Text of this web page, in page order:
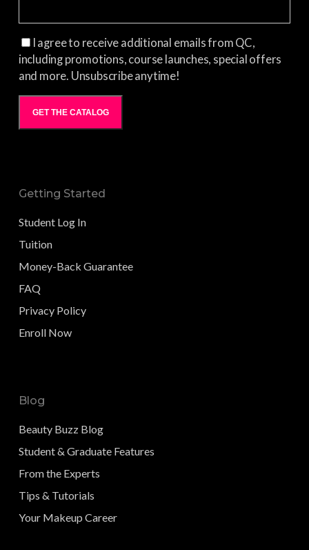
I agree to receive additional emails from QC,
including promotions, course launches, special offers
and more. Unsubscribe anytime!
GET THE CATALOG
Getting Started
Student Log In
Tuition
Money-Back Guarantee
FAQ
Privacy Policy
Enroll Now
Blog
Beauty Buzz Blog
Student & Graduate Features
From the Experts
Tips & Tutorials
Your Makeup Career